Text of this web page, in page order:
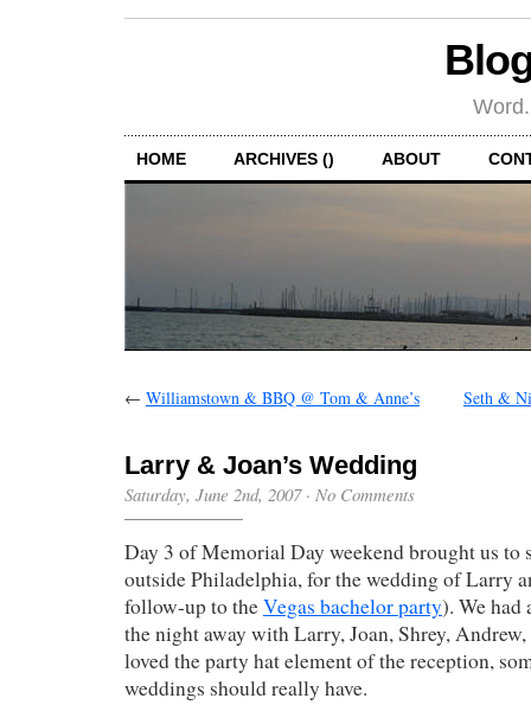
HOME ARCHIVES () ABOUT
← Williamstown & BBQ @ Tom & Anne’s Seth &
Larry & Joan’s Wedding
Saturday, June 2nd, 2007· No Comments
Day 3 of Memorial Day weekend brought us to
outside Philadelphia, for the wedding of Larry
follow-up to theVegas bachelor party). We had
the night away with Larry, Joan, Shrey,
loved the party hat element of the reception,
weddings should really have.